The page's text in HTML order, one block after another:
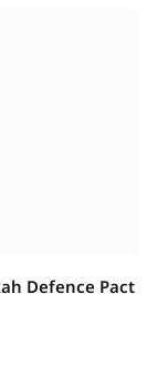
Defence Pact